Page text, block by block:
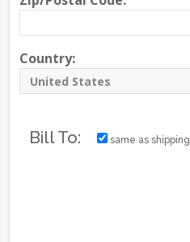
Country:
Bill To: same as shipping